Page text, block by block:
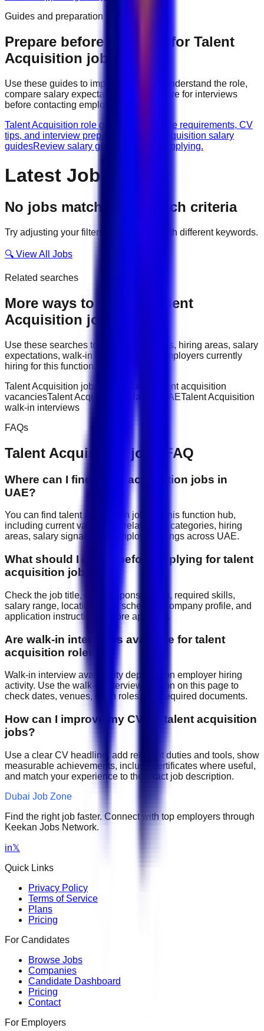
Guides and preparation
Prepare before applying for Talent
Acquisition jobs
Use these guides to improve your CV, understand the role,
compare salary expectations, and prepare for interviews
before contacting employers.
Talent Acquisition role guides
Browse role requirements, CV
tips, and interview preparation.
Talent Acquisition salary
guidesReview salary guidance before applying.
Latest Jobs
No jobs match your search criteria
Try adjusting your filters or searching with different keywords.
🔍 View All Jobs
Related searches
More ways to explore
Talent
Acquisition jobs
Use these searches to compare job titles, hiring areas, salary
expectations, walk-in interviews, and employers currently
hiring for this function.
Talent Acquisition jobs in UAE
latest talent acquisition
vacanciesTalent Acquisition salary in UAETalent Acquisition
walk-in interviews
FAQs
Talent Acquisition jobs FAQ
Where can I find talent acquisition jobs in
UAE?
You can find talent acquisition jobs on this function hub,
including current vacancies, related job categories, hiring
areas, salary signals, and employer listings across UAE.
What should I check before applying for talent
acquisition jobs?
Check the job title, daily responsibilities, required skills,
salary range, location, work schedule, company profile, and
application instructions before applying.
Are walk-in interviews available for talent
acquisition roles?
Walk-in interview availability depends on employer hiring
activity. Use the walk-in interview section on this page to
check dates, venues, open roles, and required documents.
How can I improve my CV for talent acquisition
jobs?
Use a clear CV headline, add relevant duties and tools, show
measurable achievements, include certificates where useful,
and match your experience to the exact job description.
Dubai Job Zone
Find the right job faster. Connect with top employers through
Keekan Jobs Network.
in𝕏
Quick Links
Privacy Policy
Terms of Service
Plans
Pricing
For Candidates
Browse Jobs
Companies
Candidate Dashboard
Pricing
Contact
For Employers